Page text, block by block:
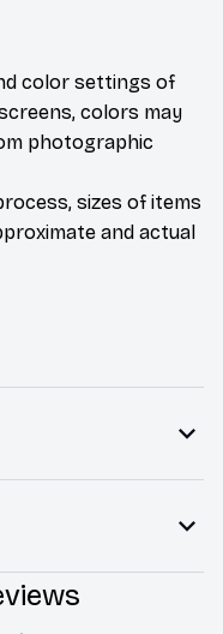
color settings of
colors may
photographic
sizes of items
and actual